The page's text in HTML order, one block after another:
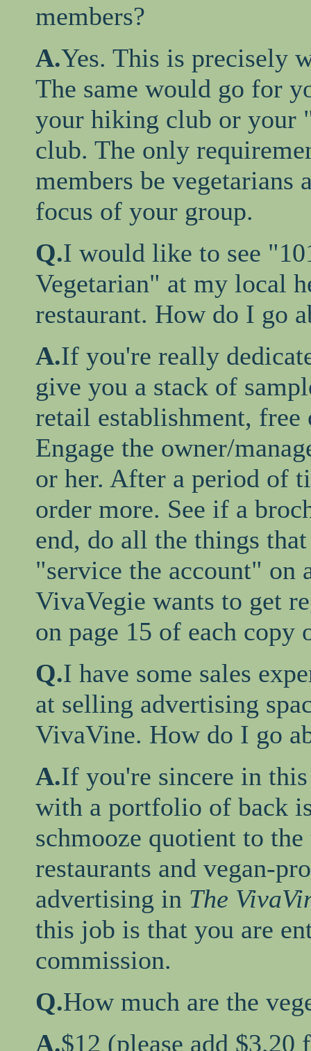
members?
A.Yes. This is precisely
The same would go for
your hiking club or your
club. The only
members be vegetarians
focus of your group.
Q.I would like to see
Vegetarian" at my local
restaurant. How do I go
A.If you're really
give you a stack of
retail establishment,
Engage the owner/
or her. After a period of
order more. See if a
end, do all the things
"service the account" on
VivaVegie wants to get
on page 15 of each copy
Q.I have some sales
at selling advertising
VivaVine. How do I go
A.If you're sincere in
with a portfolio of back
schmooze quotient to
restaurants and vegan-
advertising in The
this job is that you are
commission.
Q.How much are the
A.$12 (please add $3.20